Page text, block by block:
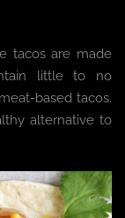
tacos are made
little to no
based tacos.
alternative to